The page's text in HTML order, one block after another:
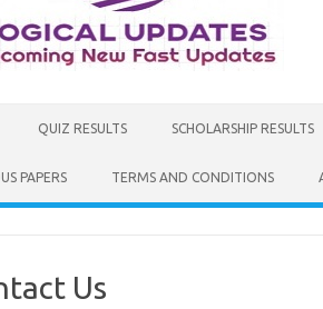
QUIZ RESULTS SCHOLARSHIP RESULTS
PAPERS TERMS AND CONDITIONS
Us